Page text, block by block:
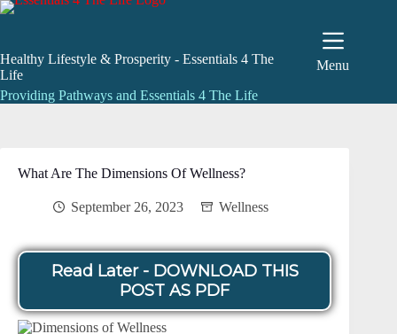
Skip
Healthy Lifestyle & Prosperity - Essentials 4 The
Life
Providing Pathways and Essentials 4 The Life
Menu
What Are The Dimensions Of Wellness?
September 26, 2023 Wellness
Read Later - DOWNLOAD THIS
POST AS PDF